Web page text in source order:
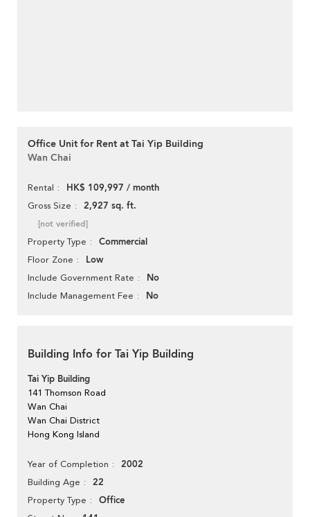
Office Unit for Rent at Tai Yip Building
Wan Chai
Rental HK$ 109,997 / month
Gross Size 2,927 sq. ft.
[not verified]
Property Type Commercial
Floor Zone Low
Include Government Rate No
Include Management Fee No
Building Info for Tai Yip Building
Tai Yip Building
141 Thomson Road
Wan Chai
Wan Chai District
Hong Kong Island
Year of Completion 2002
Building Age 22
Property Type Office